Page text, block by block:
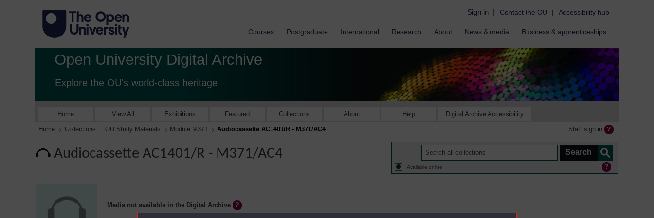
Sign in | Contact the OU | Accessibility hub
Courses Postgraduate International Research About News & media Business & apprenticeships
Open University Digital Archive
Explore the OU's world-class heritage
Home View All Exhibitions Featured Collections About Help Digital Archive Accessibility
Home Collections OU Study Materials Module M371 Audiocassette AC1401/R - M371/AC4 Staff sign in
Audiocassette AC1401/R - M371/AC4
Available online
Media not available in the Digital Archive